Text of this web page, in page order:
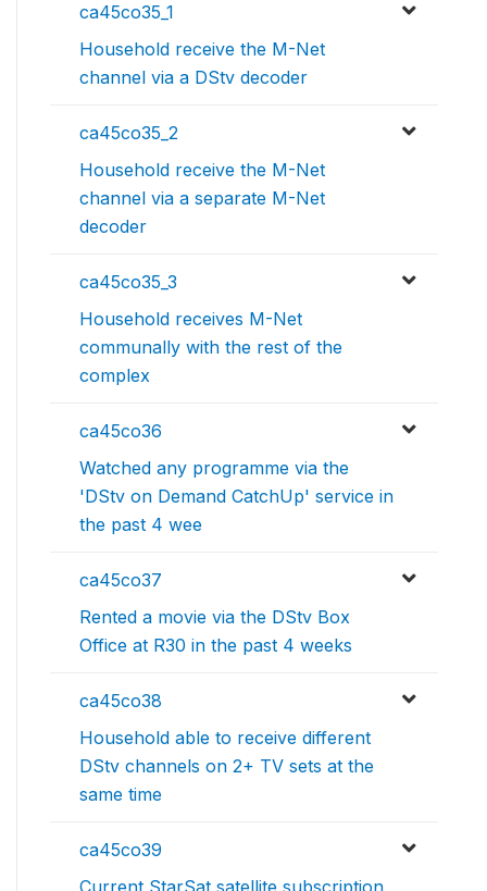
ca45co35_1
Household receive the M-Net
channel via a DStv decoder
ca45co35_2
Household receive the M-Net
channel via a separate M-Net
decoder
ca45co35_3
Household receives M-Net
communally with the rest of the
complex
ca45co36
Watched any programme via the
'DStv on Demand CatchUp' service in
the past 4 wee
ca45co37
Rented a movie via the DStv Box
Office at R30 in the past 4 weeks
ca45co38
Household able to receive different
DStv channels on 2+ TV sets at the
same time
ca45co39
Current StarSat satellite subscription